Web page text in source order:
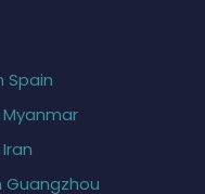
Spain
Guangzhou